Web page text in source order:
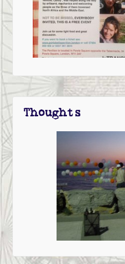
Thoughts